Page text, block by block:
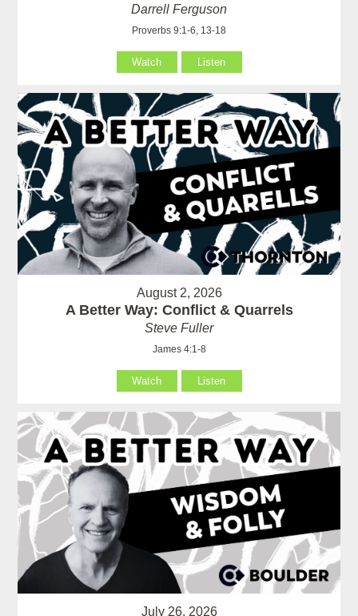
Darrell Ferguson
Proverbs 9:1-6, 13-18
Watch Listen
August 2, 2026
A Better Way: Conflict & Quarrels
Steve Fuller
James 4:1-8
Watch Listen
July 26, 2026